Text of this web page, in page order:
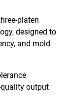
platen
designed to
and mold
output